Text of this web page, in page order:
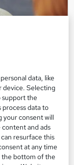
Diploma
|CPD UK & IPHM
Instant Result
data, like
device. Selecting
support the
process data to
your consent will
content and ads
resurface this
at any time
the bottom of the